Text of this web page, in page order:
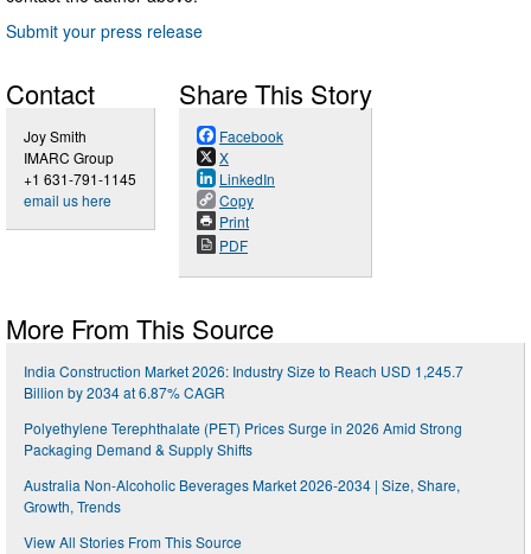
Submit your press release
Contact
Joy Smith
IMARC Group
+1 631-791-1145
email us here
Share This Story
Facebook
X
LinkedIn
Copy
Print
PDF
More From This Source
India Construction Market 2026: Industry Size to Reach USD 1,245.7
Billion by 2034 at 6.87% CAGR
Polyethylene Terephthalate (PET) Prices Surge in 2026 Amid Strong
Packaging Demand & Supply Shifts
Australia Non-Alcoholic Beverages Market 2026-2034 | Size, Share,
Growth, Trends
View All Stories From This Source